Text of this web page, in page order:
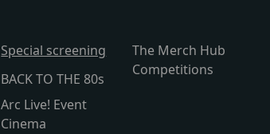
Special screening
BACK TO THE 80s
Arc Live! Event
Cinema
The Merch Hub
Competitions